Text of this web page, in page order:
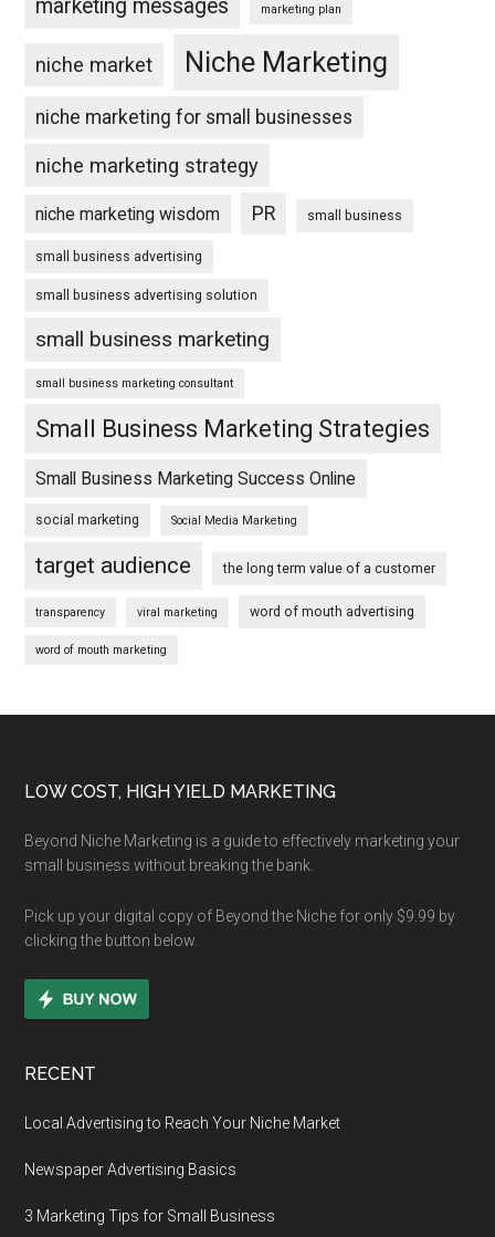
marketing messages marketing plan
niche market Niche Marketing
niche marketing for small businesses
niche marketing strategy
niche marketing wisdom PR small business
small business advertising
small business advertising solution
small business marketing
small business marketing consultant
Small Business Marketing Strategies
Small Business Marketing Success Online
social marketing Social Media Marketing
target audience the long term value of a customer
transparency viral marketing word of mouth advertising
word of mouth marketing
Footer
LOW COST, HIGH YIELD MARKETING
Beyond Niche Marketing is a guide to effectively marketing your
small business without breaking the bank.
Pick up your digital copy of Beyond the Niche for only $9.99 by
clicking the button below.
RECENT
Local Advertising to Reach Your Niche Market
Newspaper Advertising Basics
3 Marketing Tips for Small Business